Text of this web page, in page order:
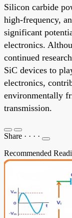
Silicon carbide
high-frequency,
significant
electronics.
continued
SiC devices to
electronics,
environmentally
transmission.
Share · · · ·
Recommended